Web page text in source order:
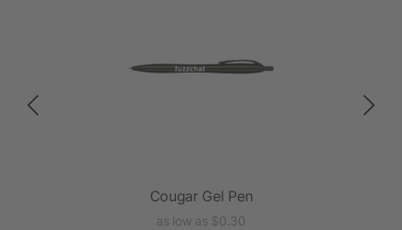
Cougar Gel Pen
as low as $0.30